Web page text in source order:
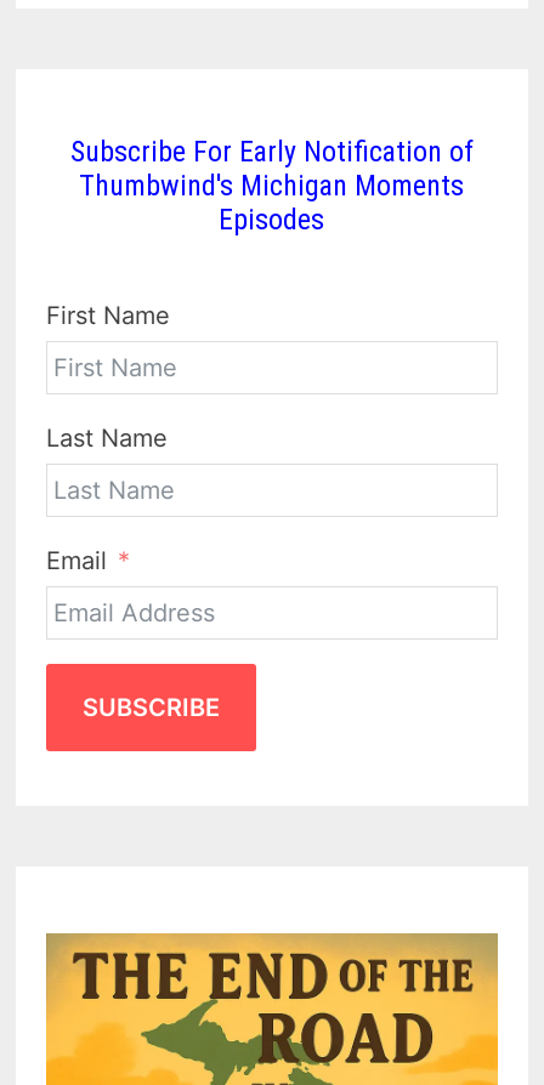
Subscribe For Early Notification of
Thumbwind's Michigan Moments
Episodes
First Name
Last Name
Email
SUBSCRIBE